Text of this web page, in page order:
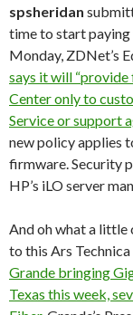
spsheridan
time to start
Monday, ZDNet’s
says it will
Center only to
Service or support
new policy applies
firmware. Security
HP’s iLO server
And oh what a little
to this Ars
Grande bringing
Texas this week,